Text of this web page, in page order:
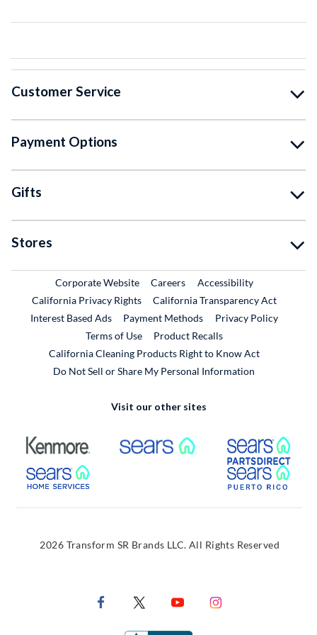
Customer Service
Payment Options
Gifts
Stores
Corporate WebsiteExternal Link
CareersExternal Link
Accessibility
California Privacy Rights
California Transparency Act
Interest Based Ads
Payment Methods
Privacy Policy
Terms of Use
Product RecallsExternal Link
California Cleaning Products Right to Know Act
Do Not Sell or Share My Personal Information
Visit our other sites
External Link External Link
External Link
2026 Transform SR Brands LLC. All Rights Reserved